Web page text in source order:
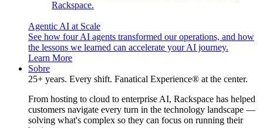
Rackspace.
Agentic AI at Scale
See how four AI agents transformed our operations, and how
the lessons we learned can accelerate your AI journey.
Learn More
Sobre
25+ years. Every shift. Fanatical Experience® at the center.
From hosting to cloud to enterprise AI, Rackspace has helped
customers navigate every turn in the technology landscape —
solving what's complex so they can focus on running their